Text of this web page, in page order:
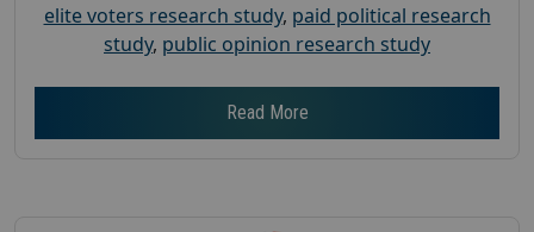
elite voters research study, paid political research
study, public opinion research study
Read More